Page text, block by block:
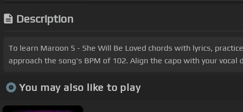
Description
To learn Maroon 5 - She Will Be Loved chords with lyrics,
approach the song's BPM of 102. Align the capo with your
You may also like to play